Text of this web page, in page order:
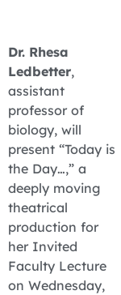
Dr. Rhesa
Ledbetter,
assistant
professor of
biology, will
present “Today is
the Day…,” a
deeply moving
theatrical
production for
her Invited
Faculty Lecture
on Wednesday,